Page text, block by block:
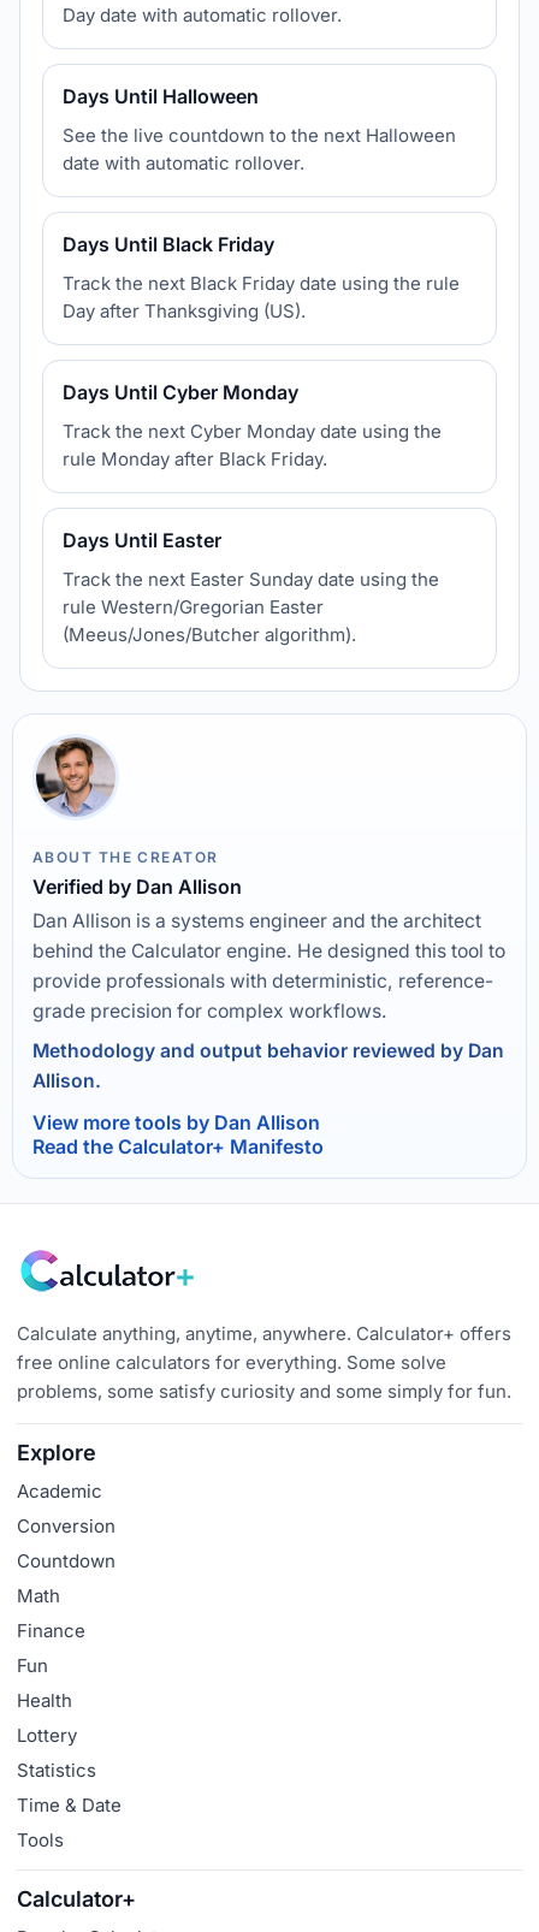
Day date with automatic rollover.
Days Until Halloween
See the live countdown to the next Halloween
date with automatic rollover.
Days Until Black Friday
Track the next Black Friday date using the rule
Day after Thanksgiving (US).
Days Until Cyber Monday
Track the next Cyber Monday date using the
rule Monday after Black Friday.
Days Until Easter
Track the next Easter Sunday date using the
rule Western/Gregorian Easter
(Meeus/Jones/Butcher algorithm).
ABOUT THE CREATOR
Verified by Dan Allison
Dan Allison is a systems engineer and the architect
behind the Calculator engine. He designed this tool to
provide professionals with deterministic, reference-
grade precision for complex workflows.
Methodology and output behavior reviewed by Dan
Allison.
View more tools by Dan Allison
Read the Calculator+ Manifesto
Calculate anything, anytime, anywhere. Calculator+ offers
free online calculators for everything. Some solve
problems, some satisfy curiosity and some simply for fun.
Explore
Academic
Conversion
Countdown
Math
Finance
Fun
Health
Lottery
Statistics
Time & Date
Tools
Calculator+